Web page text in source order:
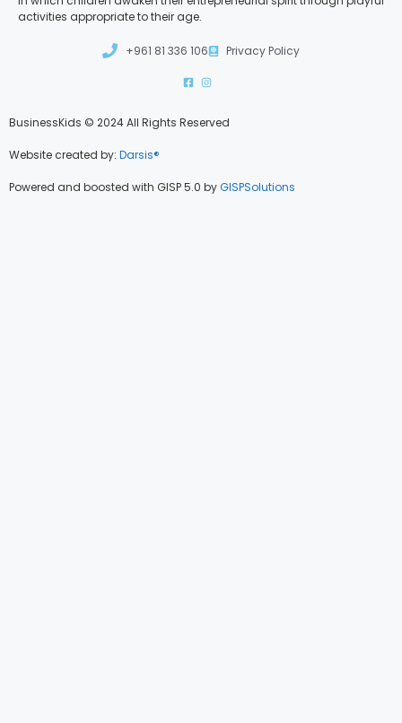
activities appropriate to their age.
+961 81 336 106 Privacy Policy
BusinessKids © 2024 All Rights Reserved
Website created by: Darsis®
Powered and boosted with GISP 5.0 byGISPSolutions